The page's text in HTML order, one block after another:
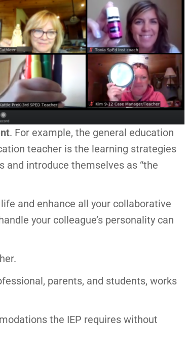
. For example, the general education
teacher is the learning strategies
introduce themselves as “the
and enhance all your collaborative
your colleague’s personality can
parents, and students, works
the IEP requires without